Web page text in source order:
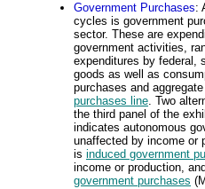
Government Purchases:
cycles is government
sector. These are
government activities,
expenditures by federal,
goods as well as
purchases and
purchases line. Two
the third panel of the
indicates autonomous
unaffected by income or
is induced government
income or production,
government purchases